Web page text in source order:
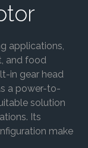
applications,
and food
in gear head
a power-to-
solution
Its
make